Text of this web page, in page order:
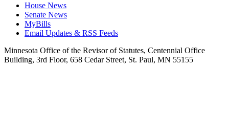
House News
Senate News
MyBills
Email Updates & RSS Feeds
Minnesota Office of the Revisor of Statutes, Centennial Office
Building, 3rd Floor, 658 Cedar Street, St. Paul, MN 55155